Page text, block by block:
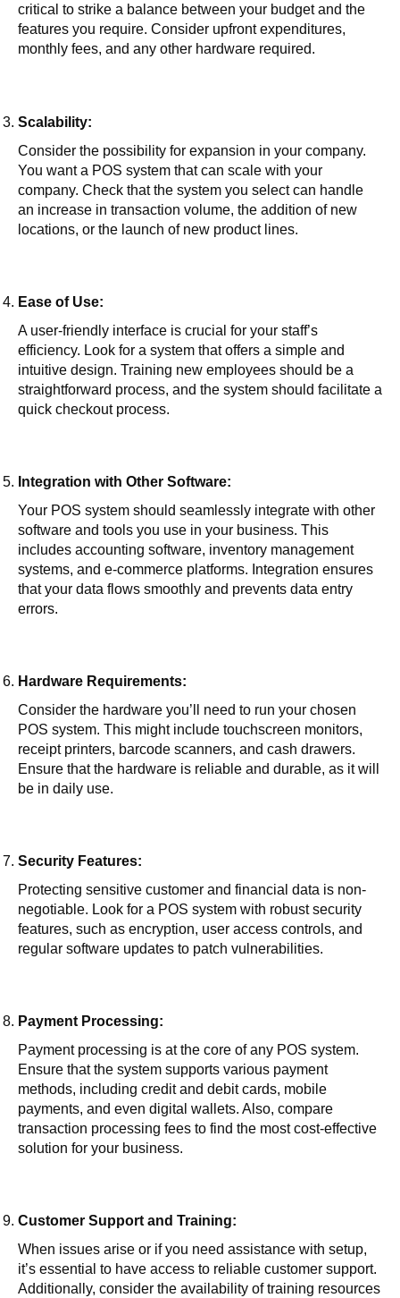
critical to strike a balance between your budget and the
features you require. Consider upfront expenditures,
monthly fees, and any other hardware required.
Scalability:
Consider the possibility for expansion in your company.
You want a POS system that can scale with your
company. Check that the system you select can handle
an increase in transaction volume, the addition of new
locations, or the launch of new product lines.
Ease of Use:
A user-friendly interface is crucial for your staff’s
efficiency. Look for a system that offers a simple and
intuitive design. Training new employees should be a
straightforward process, and the system should facilitate a
quick checkout process.
Integration with Other Software:
Your POS system should seamlessly integrate with other
software and tools you use in your business. This
includes accounting software, inventory management
systems, and e-commerce platforms. Integration ensures
that your data flows smoothly and prevents data entry
errors.
Hardware Requirements:
Consider the hardware you’ll need to run your chosen
POS system. This might include touchscreen monitors,
receipt printers, barcode scanners, and cash drawers.
Ensure that the hardware is reliable and durable, as it will
be in daily use.
Security Features:
Protecting sensitive customer and financial data is non-
negotiable. Look for a POS system with robust security
features, such as encryption, user access controls, and
regular software updates to patch vulnerabilities.
Payment Processing:
Payment processing is at the core of any POS system.
Ensure that the system supports various payment
methods, including credit and debit cards, mobile
payments, and even digital wallets. Also, compare
transaction processing fees to find the most cost-effective
solution for your business.
Customer Support and Training:
When issues arise or if you need assistance with setup,
it’s essential to have access to reliable customer support.
Additionally, consider the availability of training resources